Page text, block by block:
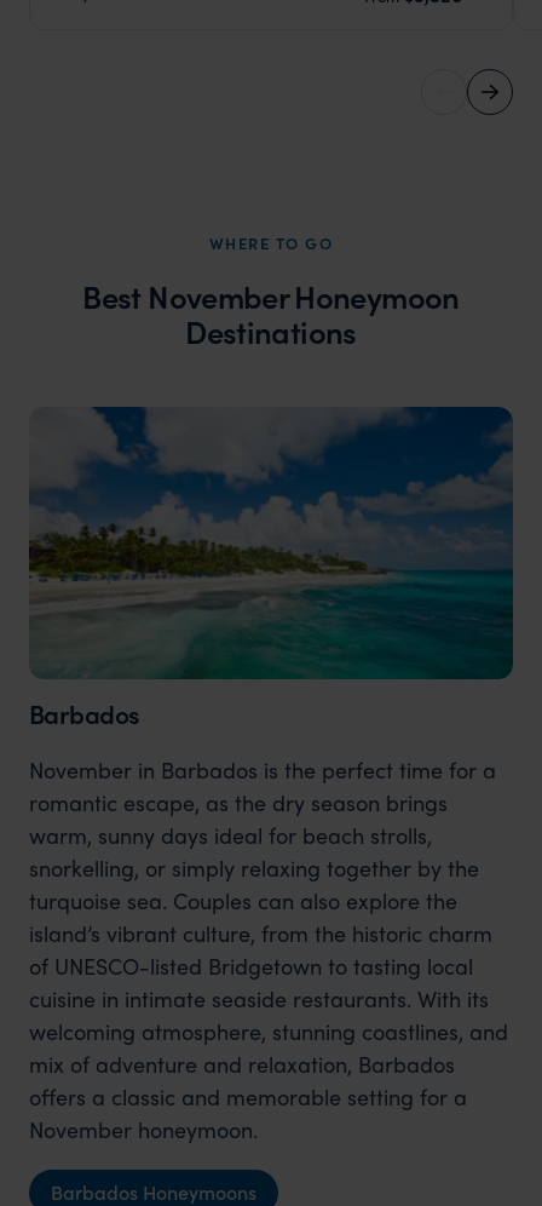
WHERE TO GO
Best November Honeymoon
Destinations
Barbados
November in Barbados is the perfect time for a
romantic escape, as the dry season brings
warm, sunny days ideal for beach strolls,
snorkelling, or simply relaxing together by the
turquoise sea. Couples can also explore the
island’s vibrant culture, from the historic charm
of UNESCO-listed Bridgetown to tasting local
cuisine in intimate seaside restaurants. With its
welcoming atmosphere, stunning coastlines, and
mix of adventure and relaxation, Barbados
offers a classic and memorable setting for a
November honeymoon.
Barbados Honeymoons